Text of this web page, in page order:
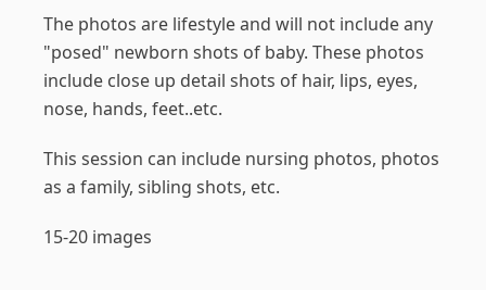
The photos are lifestyle and will not include any
"posed" newborn shots of baby. These photos
include close up detail shots of hair, lips, eyes,
nose, hands, feet..etc.
This session can include nursing photos, photos
as a family, sibling shots, etc.
15-20 images